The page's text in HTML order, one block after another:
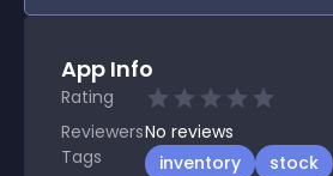
App Info
Rating
ReviewersNo reviews
Tags
inventory
stock